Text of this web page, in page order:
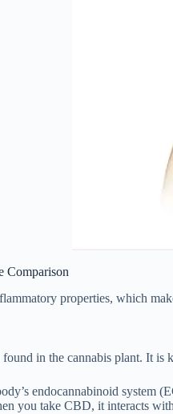
Comparison
properties, which
found in the cannabis plant. It
endocannabinoid system
you take CBD, it interacts